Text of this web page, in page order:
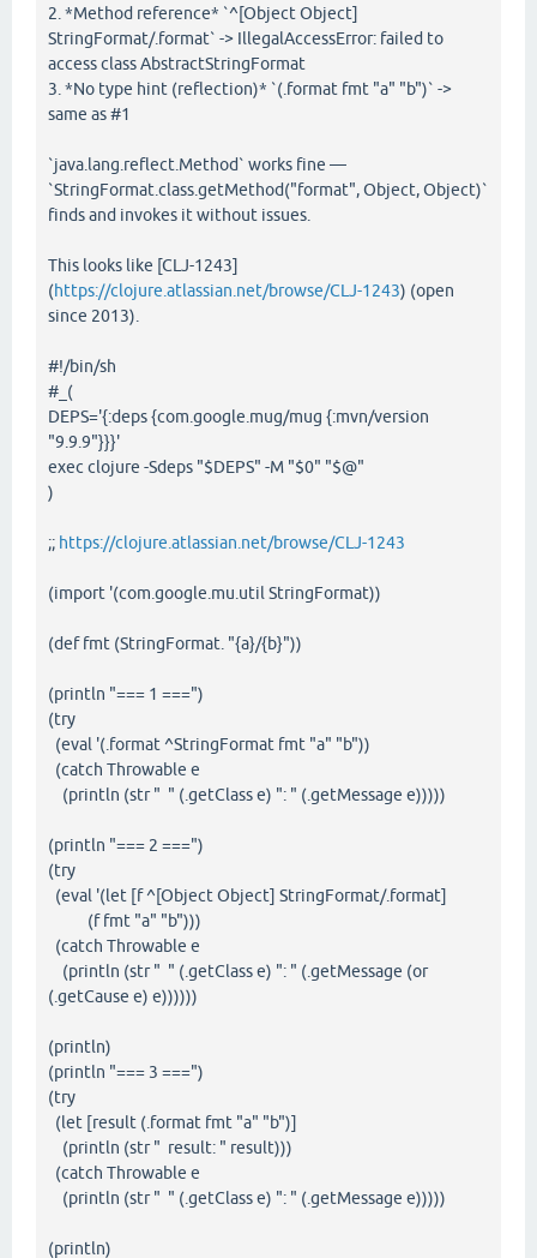
2. *Method reference* `^[Object Object]
StringFormat/.format` -> IllegalAccessError: failed to
access class AbstractStringFormat
3. *No type hint (reflection)* `(.format fmt "a" "b")` ->
same as #1
`java.lang.reflect.Method` works fine —
`StringFormat.class.getMethod("format", Object, Object)`
finds and invokes it without issues.
This looks like [CLJ-1243]
(https://clojure.atlassian.net/browse/CLJ-1243) (open
since 2013).
#!/bin/sh
#_(
DEPS='{:deps {com.google.mug/mug {:mvn/version
"9.9.9"}}}'
exec clojure -Sdeps "$DEPS" -M "$0" "$@"
)
;; https://clojure.atlassian.net/browse/CLJ-1243
(import '(com.google.mu.util StringFormat))
(def fmt (StringFormat. "{a}/{b}"))
(println "=== 1 ===")
(try
(eval '(.format ^StringFormat fmt "a" "b"))
(catch Throwable e
(println (str " " (.getClass e) ": " (.getMessage e)))))
(println "=== 2 ===")
(try
(eval '(let [f ^[Object Object] StringFormat/.format]
(f fmt "a" "b")))
(catch Throwable e
(println (str " " (.getClass e) ": " (.getMessage (or
(.getCause e) e))))))
(println)
(println "=== 3 ===")
(try
(let [result (.format fmt "a" "b")]
(println (str " result: " result)))
(catch Throwable e
(println (str " " (.getClass e) ": " (.getMessage e)))))
(println)